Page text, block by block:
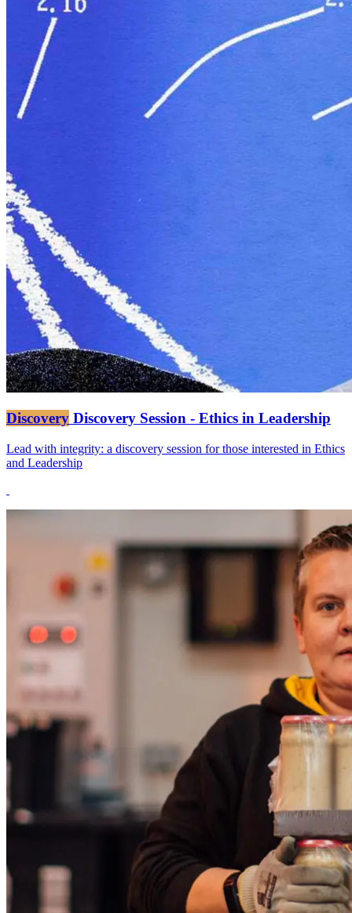
Discovery Discovery Session - Ethics in Leadership
Lead with integrity: a discovery session for those interested in Ethics
and Leadership